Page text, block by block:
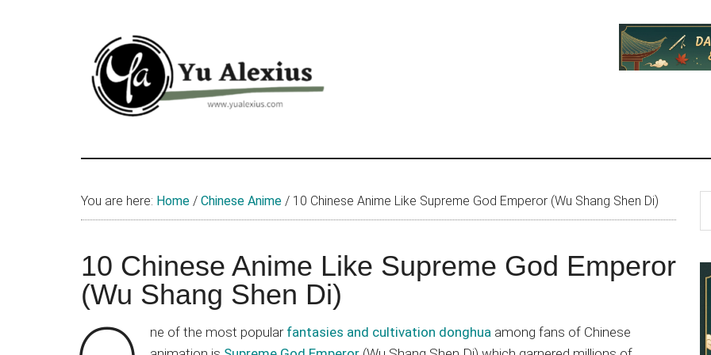
Yu
Alexius
Alexius.
about
Chinese
(donghua),
You are here: Home / Chinese Anime / 10 Chinese Anime Like Supreme God Emperor (Wu Shang Shen Di)
10 Chinese Anime Like Supreme God Emperor
(Wu Shang Shen Di)
ne of the most popular fantasies and cultivation donghua among fans of Chinese
...